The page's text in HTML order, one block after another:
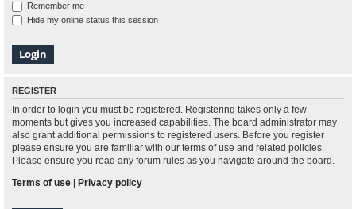
Remember me
Hide my online status this session
REGISTER
In order to login you must be registered. Registering takes only a few
moments but gives you increased capabilities. The board administrator may
also grant additional permissions to registered users. Before you register
please ensure you are familiar with our terms of use and related policies.
Please ensure you read any forum rules as you navigate around the board.
Terms of use | Privacy policy